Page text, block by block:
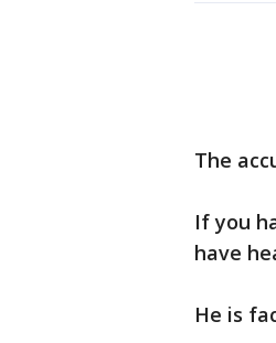
The
If you
have
He is